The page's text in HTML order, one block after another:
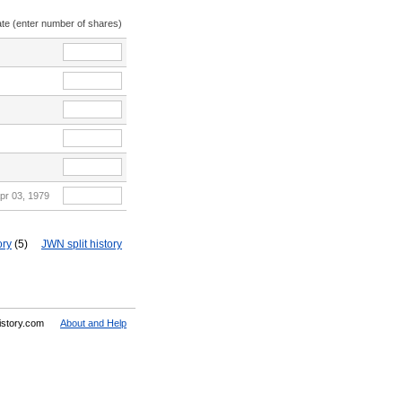
(enter number of shares)
03, 1979
(5) JWN split history
About and Help